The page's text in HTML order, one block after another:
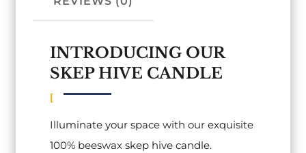
INTRODUCING OUR
SKEP HIVE CANDLE
Illuminate your space with our exquisite
100% beeswax skep hive candle.